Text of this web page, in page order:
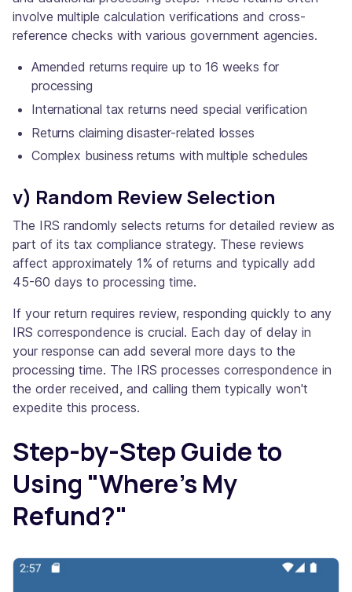
involve multiple calculation verifications and cross-
reference checks with various government agencies.
Amended returns require up to 16 weeks for
processing
International tax returns need special verification
Returns claiming disaster-related losses
Complex business returns with multiple schedules
v) Random Review Selection
The IRS randomly selects returns for detailed review as
part of its tax compliance strategy. These reviews
affect approximately 1% of returns and typically add
45-60 days to processing time.
If your return requires review, responding quickly to any
IRS correspondence is crucial. Each day of delay in
your response can add several more days to the
processing time. The IRS processes correspondence in
the order received, and calling them typically won't
expedite this process.
Step-by-Step Guide to
Using "Where's My
Refund?"